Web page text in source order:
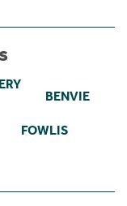
BENVIE
FOWLIS